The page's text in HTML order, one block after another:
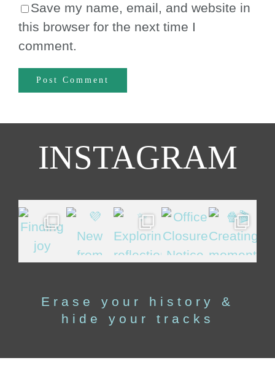
Save my name, email, and website in
this browser for the next time I
comment.
INSTAGRAM
Erase your history &
hide your tracks